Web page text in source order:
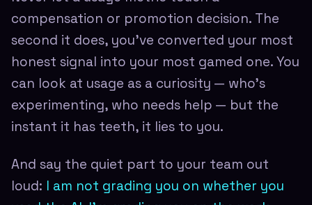
compensation or promotion decision. The
second it does, you've converted your most
honest signal into your most gamed one. You
can look at usage as a curiosity — who's
experimenting, who needs help — but the
instant it has teeth, it lies to you.
And say the quiet part to your team out
loud: I am not grading you on whether you